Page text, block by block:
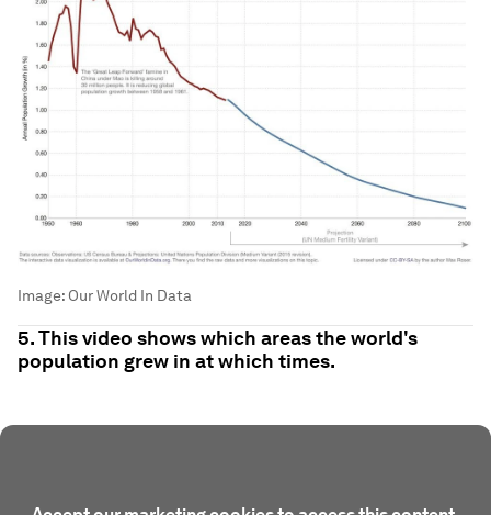
Image: Our World In Data
5. This video shows which areas the world's
population grew in at which times.